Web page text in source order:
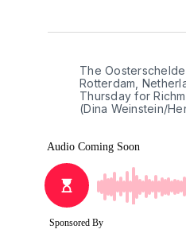
The
Rotterdam,
Thursday for
(Dina Weinstein/